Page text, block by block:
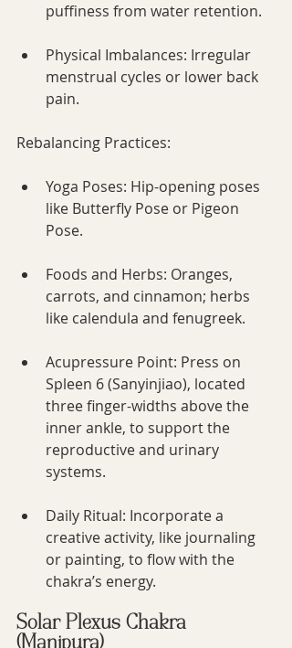
puffiness from water retention.
Physical Imbalances: Irregular
menstrual cycles or lower back
pain.
Rebalancing Practices:
Yoga Poses: Hip-opening poses
like Butterfly Pose or Pigeon
Pose.
Foods and Herbs: Oranges,
carrots, and cinnamon; herbs
like calendula and fenugreek.
Acupressure Point: Press on
Spleen 6 (Sanyinjiao), located
three finger-widths above the
inner ankle, to support the
reproductive and urinary
systems.
Daily Ritual: Incorporate a
creative activity, like journaling
or painting, to flow with the
chakra’s energy.
Solar Plexus Chakra